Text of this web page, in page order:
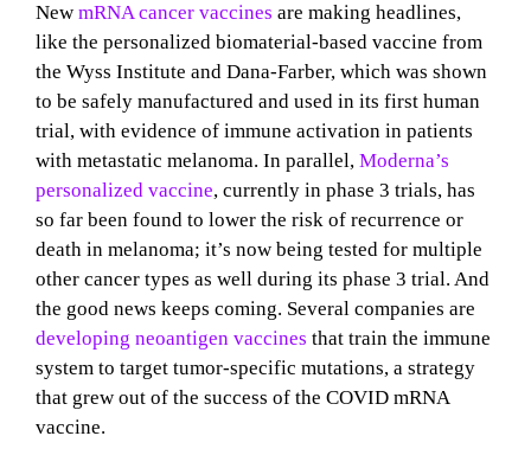
New mRNA cancer vaccines are making headlines,
like the personalized biomaterial-based vaccine from
the Wyss Institute and Dana-Farber, which was shown
to be safely manufactured and used in its first human
trial, with evidence of immune activation in patients
with metastatic melanoma. In parallel, Moderna’s
personalized vaccine, currently in phase 3 trials, has
so far been found to lower the risk of recurrence or
death in melanoma; it’s now being tested for multiple
other cancer types as well during its phase 3 trial. And
the good news keeps coming. Several companies are
developing neoantigen vaccines that train the immune
system to target tumor-specific mutations, a strategy
that grew out of the success of the COVID mRNA
vaccine.